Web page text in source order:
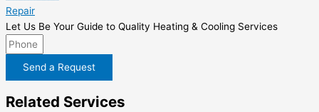
Repair
Let Us Be Your Guide to Quality Heating & Cooling Services
Send a Request
Related Services